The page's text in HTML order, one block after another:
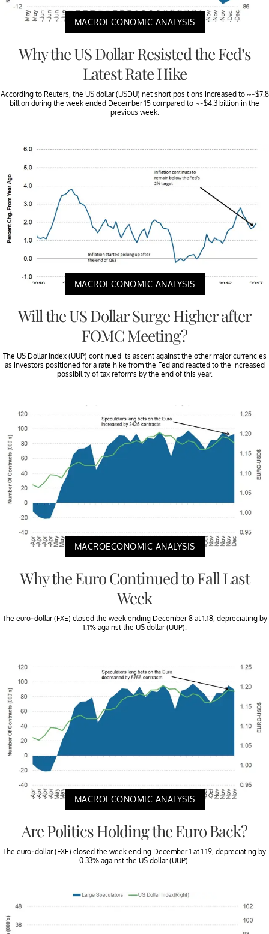
MACROECONOMIC ANALYSIS
Why the US Dollar Resisted the Fed’s
Latest Rate Hike
According to Reuters, the US dollar (USDU) net short positions increased to ~-$7.8
billion during the week ended December 15 compared to ~-$4.3 billion in the
previous week.
MACROECONOMIC ANALYSIS
Will the US Dollar Surge Higher after
FOMC Meeting?
The US Dollar Index (UUP) continued its ascent against the other major currencies
as investors positioned for a rate hike from the Fed and reacted to the increased
possibility of tax reforms by the end of this year.
MACROECONOMIC ANALYSIS
Why the Euro Continued to Fall Last
Week
The euro-dollar (FXE) closed the week ending December 8 at 1.18, depreciating by
1.1% against the US dollar (UUP).
MACROECONOMIC ANALYSIS
Are Politics Holding the Euro Back?
The euro-dollar (FXE) closed the week ending December 1 at 1.19, depreciating by
0.33% against the US dollar (UUP).